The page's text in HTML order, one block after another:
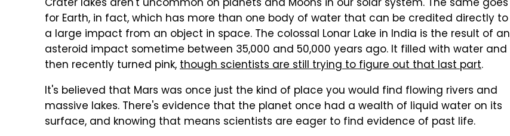
Crater lakes aren't uncommon on planets and Moons in our solar system. The same goes
for Earth, in fact, which has more than one body of water that can be credited directly to
a large impact from an object in space. The colossal Lonar Lake in India is the result of an
asteroid impact sometime between 35,000 and 50,000 years ago. It filled with water and
then recently turned pink,though scientists are still trying to figure out that last part.
It's believed that Mars was once just the kind of place you would find flowing rivers and
massive lakes. There's evidence that the planet once had a wealth of liquid water on its
surface, and knowing that means scientists are eager to find evidence of past life.